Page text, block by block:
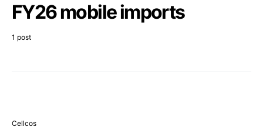
FY26 mobile imports
1 post
Cellcos